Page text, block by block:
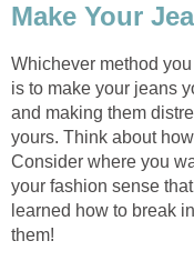
Make Your
Whichever method
is to make your jeans
and making them
yours. Think about
Consider where you
your fashion sense
learned how to break
them!